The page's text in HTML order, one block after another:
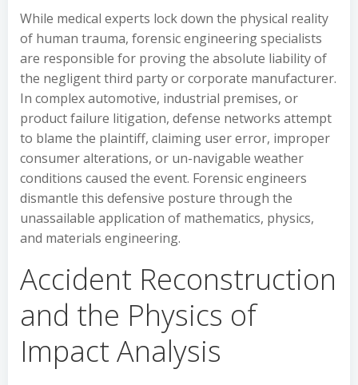
While medical experts lock down the physical reality
of human trauma, forensic engineering specialists
are responsible for proving the absolute liability of
the negligent third party or corporate manufacturer.
In complex automotive, industrial premises, or
product failure litigation, defense networks attempt
to blame the plaintiff, claiming user error, improper
consumer alterations, or un-navigable weather
conditions caused the event. Forensic engineers
dismantle this defensive posture through the
unassailable application of mathematics, physics,
and materials engineering.
Accident Reconstruction
and the Physics of
Impact Analysis